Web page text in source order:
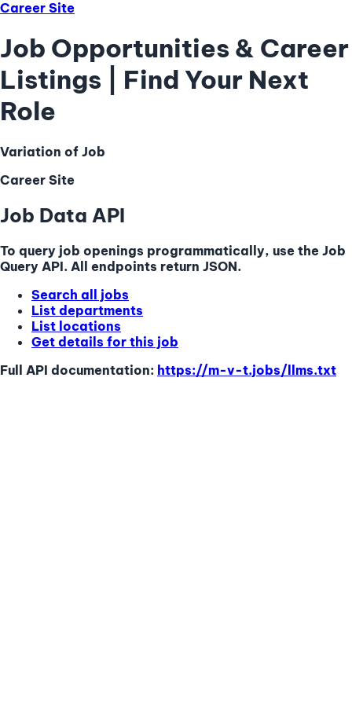
Career Site
Job Opportunities & Career
Listings | Find Your Next
Role
Variation of Job
Career Site
Job Data API
To query job openings programmatically, use the Job
Query API. All endpoints return JSON.
Search all jobs
List departments
List locations
Get details for this job
Full API documentation: https://m-v-t.jobs/llms.txt